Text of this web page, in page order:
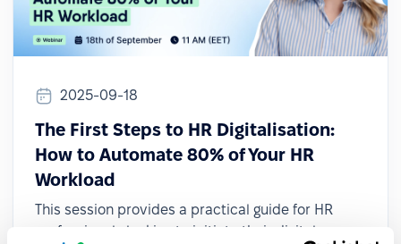
2025-09-18
The First Steps to HR Digitalisation:
How to Automate 80% of Your HR
Workload
This session provides a practical guide for HR
professionals looking to initiate their digital